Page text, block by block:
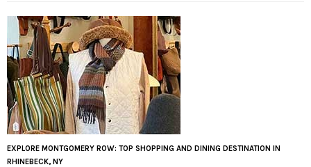
EXPLORE MONTGOMERY ROW: TOP SHOPPING AND DINING DESTINATION IN
RHINEBECK, NY